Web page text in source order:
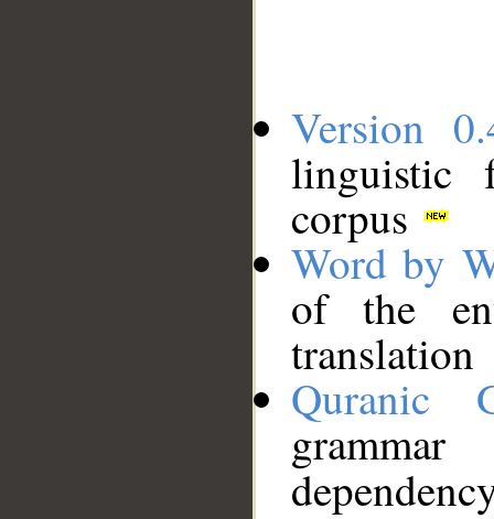
Version
linguistic
corpus
Word by
of the
translation
Quranic